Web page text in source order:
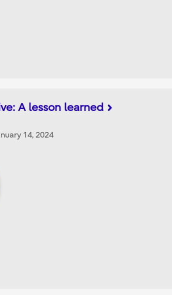
A lesson learned
14, 2024